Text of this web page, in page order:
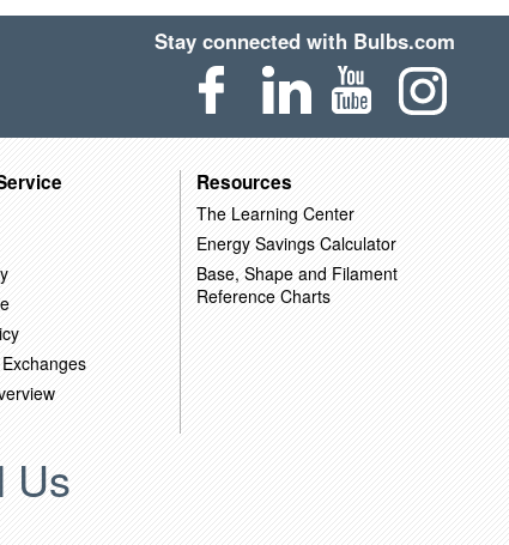
Stay connected with Bulbs.com
Resources
The Learning Center
Energy Savings Calculator
Base, Shape and Filament
Reference Charts
Us